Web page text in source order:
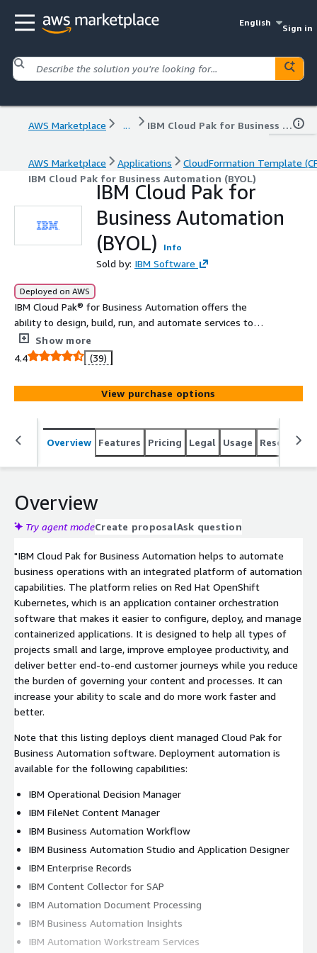
English
Sign in
AWS Marketplace ... IBM Cloud Pak for Business Automation (BYOL)
AWS Marketplace Applications
CloudFormation Template
IBM Cloud Pak for Business Automation (BYOL)
IBM Cloud Pak for
Business Automation
(BYOL)
Info
Sold by: IBM Software
Deployed on AWS
IBM Cloud Pak® for Business Automation offers the
ability to design, build, run, and automate services to
rapidly scale your programs and fully execute and
operationalize an automation strategy.
Show more
4.4
(39)
View purchase options
Overview Features Pricing Legal Usage Resources
Overview
Try agent modeCreate proposalAsk question
"IBM Cloud Pak for Business Automation helps to automate
business operations with an integrated platform of automation
capabilities. The platform relies on Red Hat OpenShift
Kubernetes, which is an application container orchestration
software that makes it easier to configure, deploy, and manage
containerized applications. It is designed to help all types of
projects small and large, improve employee productivity, and
deliver better end-to-end customer journeys while you reduce
the burden of governing your content and processes. It can
increase your ability to scale and do more work faster and
better.
Note that this listing deploys client managed Cloud Pak for
Business Automation software. Deployment automation is
available for the following capabilities:
IBM Operational Decision Manager
IBM FileNet Content Manager
IBM Business Automation Workflow
IBM Business Automation Studio and Application Designer
IBM Enterprise Records
IBM Content Collector for SAP
IBM Automation Document Processing
IBM Business Automation Insights
IBM Automation Workstream Services